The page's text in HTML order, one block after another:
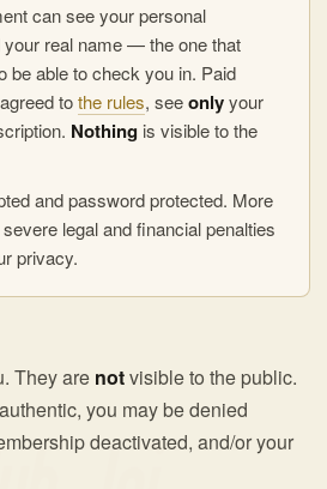
can see your personal
your real name — the one that
able to check you in. Paid
tothe rules, seeonlyyour
Nothing is visible to the
and password protected. More
legal and financial penalties
privacy.
They are notvisible to the public.
you may be denied
deactivated, and/or your